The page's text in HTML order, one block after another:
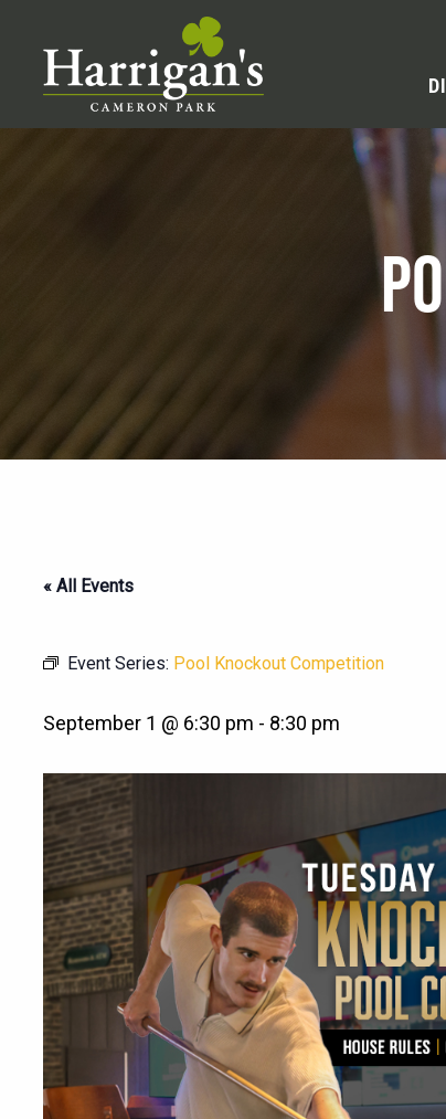
« All Events
Event Series: Pool Knockout Competition
September 1 @ 6:30 pm - 8:30 pm